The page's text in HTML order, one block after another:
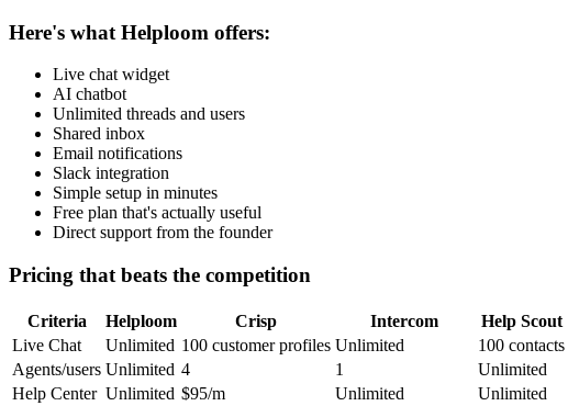
Here's what Helploom offers:
Live chat widget
AI chatbot
Unlimited threads and users
Shared inbox
Email notifications
Slack integration
Simple setup in minutes
Free plan that's actually useful
Direct support from the founder
Pricing that beats the competition
Criteria Helploom Crisp Intercom Help Scout
Live Chat
Unlimited 100 customer profiles Unlimited 100 contacts
Agents/users Unlimited 4 1 Unlimited
Help Center Unlimited $95/m Unlimited Unlimited